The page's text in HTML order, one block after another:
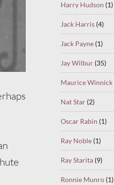
Harry Hudson (1)
Jack Harris (4)
Jack Payne (1)
Jay Wilbur (35)
Maurice Winnick
Nat Star (2)
Oscar Rabin (1)
Ray Noble (1)
Ray Starita (9)
Ronnie Munro (1)